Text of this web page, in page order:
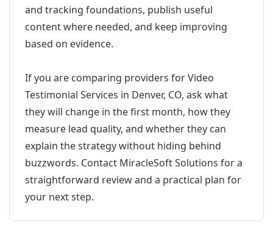
and tracking foundations, publish useful
content where needed, and keep improving
based on evidence.
If you are comparing providers for Video
Testimonial Services in Denver, CO, ask what
they will change in the first month, how they
measure lead quality, and whether they can
explain the strategy without hiding behind
buzzwords. Contact MiracleSoft Solutions for a
straightforward review and a practical plan for
your next step.